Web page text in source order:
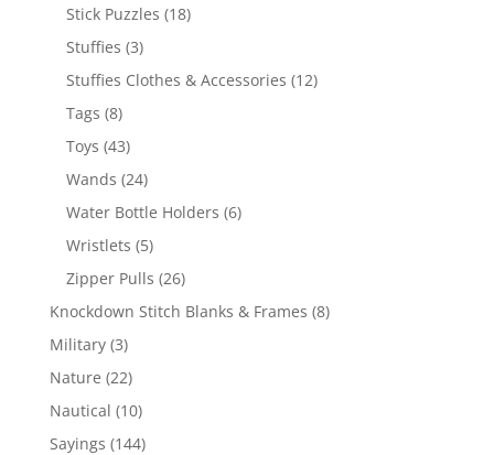
Stick Puzzles 1818
Stuffies 33
products
Stuffies Clothes & Accessories 1212
Tags 88
products
Toys 4343
products
Wands 2424
products
Water Bottle Holders 66
Wristlets 55
products
Zipper Pulls 2626
products
Knockdown Stitch Blanks & Frames 88
Military 33
products
Nature 2222
products
Nautical 1010
products
Sayings 144144